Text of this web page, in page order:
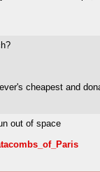
cheapest and
out of space